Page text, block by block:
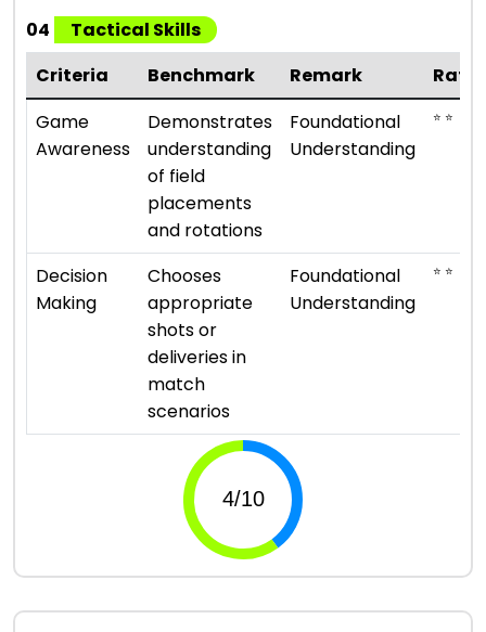
04
Tactical Skills
Criteria
Benchmark Remark
Game
Awareness
Demonstrates
understanding
of field
placements
and rotations
Foundational
Understanding
⭐ ⭐
Decision
Making
Chooses
appropriate
shots or
deliveries in
match
scenarios
Foundational
Understanding
⭐ ⭐